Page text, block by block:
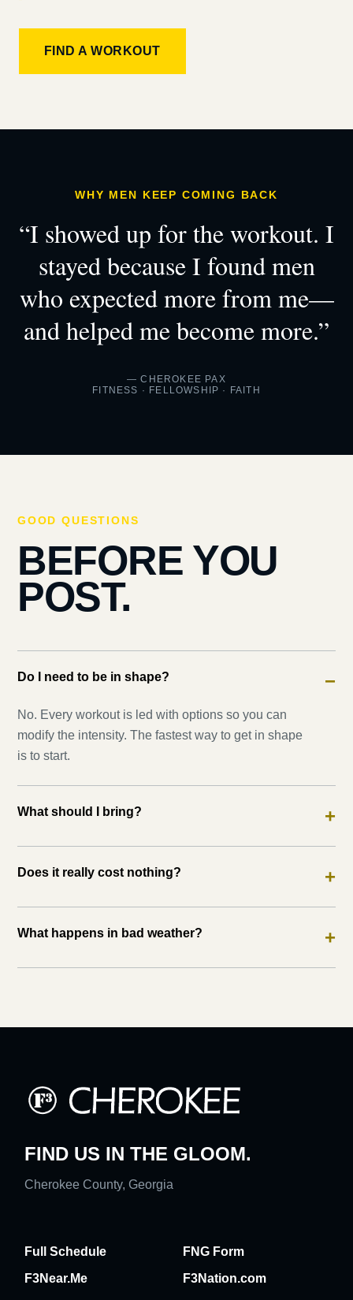
FIND A WORKOUT
WHY MEN KEEP COMING BACK
“I showed up for the workout. I
stayed because I found men
who expected more from me—
and helped me become more.”
— CHEROKEE PAX
FITNESS · FELLOWSHIP · FAITH
GOOD QUESTIONS
BEFORE YOU
POST.
Do I need to be in shape? −
No. Every workout is led with options so you can
modify the intensity. The fastest way to get in shape
is to start.
What should I bring? +
Does it really cost nothing? +
What happens in bad weather? +
FIND US IN THE GLOOM.
Cherokee County, Georgia
Full Schedule
FNG Form
F3Near.Me
F3Nation.com